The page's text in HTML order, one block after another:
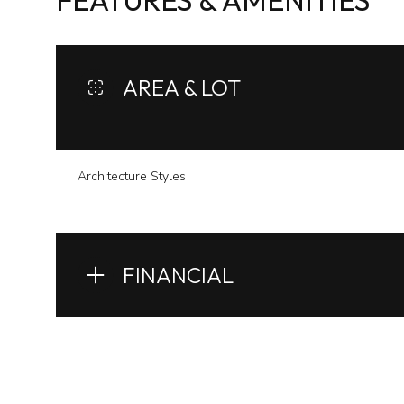
AREA & LOT
Architecture Styles
FINANCIAL
Monday Tuesday Wednesday